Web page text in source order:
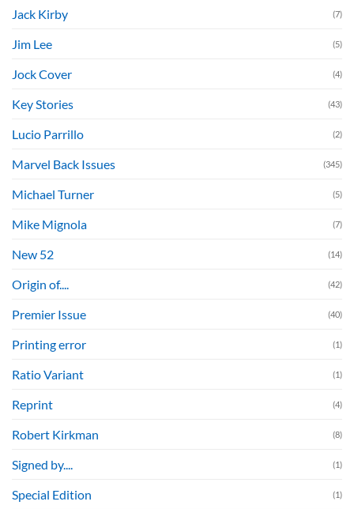
Jack Kirby (7)
Jim Lee (5)
Jock Cover (4)
Key Stories (43)
Lucio Parrillo (2)
Marvel Back Issues (345)
Michael Turner (5)
Mike Mignola (7)
New 52 (14)
Origin of.... (42)
Premier Issue (40)
Printing error (1)
Ratio Variant (1)
Reprint (4)
Robert Kirkman (8)
Signed by.... (1)
Special Edition (1)